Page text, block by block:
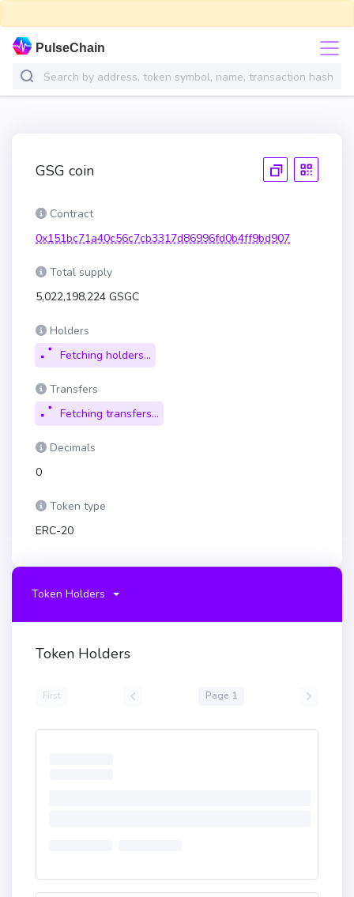
PulseChain
GSG coin
Contract
0x151bc71a40c56c7cb3317d86996fd0b4ff9bd907
Total supply
5,022,198,224 GSGC
Holders
Fetching holders...
Transfers
Fetching transfers...
Decimals
0
Token type
ERC-20
Token Holders
Token Holders
First Page 1